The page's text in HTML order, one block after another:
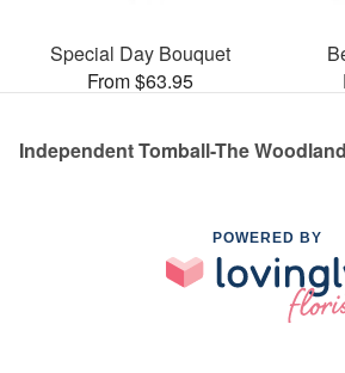
Special Day Bouquet
From $63.95
Independent Tomball-The
POWERED BY